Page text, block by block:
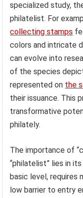
specialized study,
philatelist. For
collecting stamps
colors and intricate
can evolve into
of the species
represented on the
their issuance. This
transformative
philately.
The importance of
“philatelist” lies in
basic level, requires
low barrier to entry